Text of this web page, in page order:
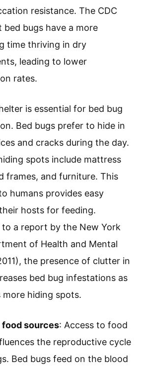
resistance. The CDC
bed bugs have a more
time thriving in dry
leading to lower
rates.
is essential for bed bug
Bed bugs prefer to hide in
and cracks during the day.
spots include mattress
frames, and furniture. This
humans provides easy
hosts for feeding.
a report by the New York
of Health and Mental
the presence of clutter in
bed bug infestations as
more hiding spots.
sources: Access to food
the reproductive cycle
Bed bugs feed on the blood